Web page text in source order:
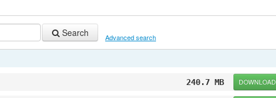
Search Advanced search
240.7 MB DOWNLOAD